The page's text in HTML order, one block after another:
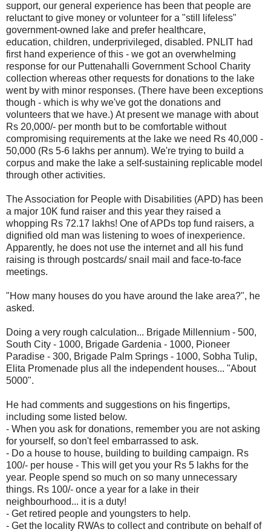
support, our general experience has been that people are
reluctant to give money or volunteer for a "still lifeless"
government-owned lake and prefer healthcare,
education, children, underprivileged, disabled. PNLIT had
first hand experience of this - we got an overwhelming
response for our Puttenahalli Government School Charity
collection whereas other requests for donations to the lake
went by with minor responses. (There have been exceptions
though - which is why we've got the donations and
volunteers that we have.) At present we manage with about
Rs 20,000/- per month but to be comfortable without
compromising requirements at the lake we need Rs 40,000 -
50,000 (Rs 5-6 lakhs per annum). We're trying to build a
corpus and make the lake a self-sustaining replicable model
through other activities.
The Association for People with Disabilities (APD) has been
a major 10K fund raiser and this year they raised a
whopping Rs 72.17 lakhs! One of APDs top fund raisers, a
dignified old man was listening to woes of inexperience.
Apparently, he does not use the internet and all his fund
raising is through postcards/ snail mail and face-to-face
meetings.
"How many houses do you have around the lake area?", he
asked.
Doing a very rough calculation... Brigade Millennium - 500,
South City - 1000, Brigade Gardenia - 1000, Pioneer
Paradise - 300, Brigade Palm Springs - 1000, Sobha Tulip,
Elita Promenade plus all the independent houses... "About
5000".
He had comments and suggestions on his fingertips,
including some listed below.
- When you ask for donations, remember you are not asking
for yourself, so don't feel embarrassed to ask.
- Do a house to house, building to building campaign. Rs
100/- per house - This will get you your Rs 5 lakhs for the
year. People spend so much on so many unnecessary
things. Rs 100/- once a year for a lake in their
neighbourhood... it is a duty!
- Get retired people and youngsters to help.
- Get the locality RWAs to collect and contribute on behalf of